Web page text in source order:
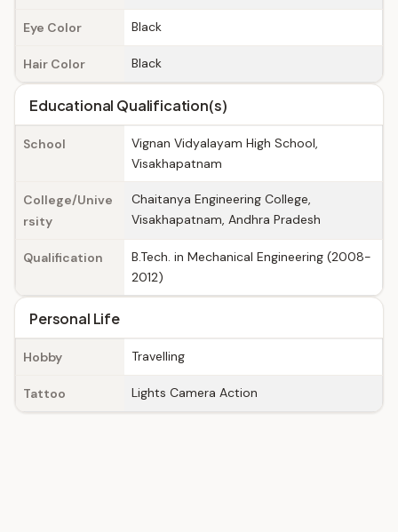
Eye Color Black
Hair Color Black
Educational Qualification(s)
School
Vignan Vidyalayam High School,
Visakhapatnam
College/Unive
rsity
Chaitanya Engineering College,
Visakhapatnam, Andhra Pradesh
Qualification
B.Tech. in Mechanical Engineering (2008-
2012)
Personal Life
Hobby Travelling
Tattoo Lights Camera Action